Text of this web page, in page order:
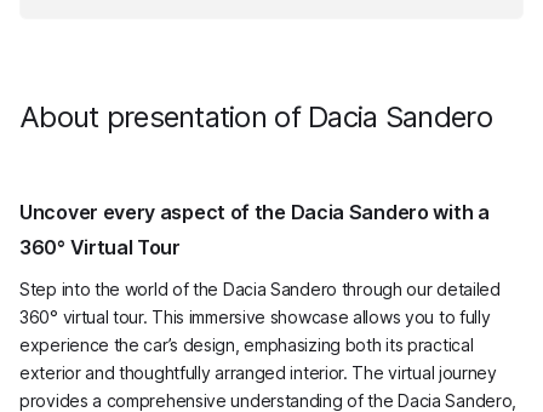
About presentation of Dacia Sandero
Uncover every aspect of the Dacia Sandero with a
360° Virtual Tour
Step into the world of the Dacia Sandero through our detailed
360° virtual tour. This immersive showcase allows you to fully
experience the car’s design, emphasizing both its practical
exterior and thoughtfully arranged interior. The virtual journey
provides a comprehensive understanding of the Dacia Sandero,